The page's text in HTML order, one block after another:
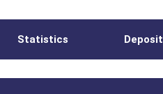
Statistics Deposit